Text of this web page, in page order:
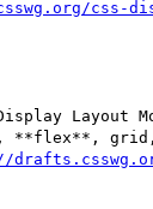
css-
Layout
**flex**, grid,